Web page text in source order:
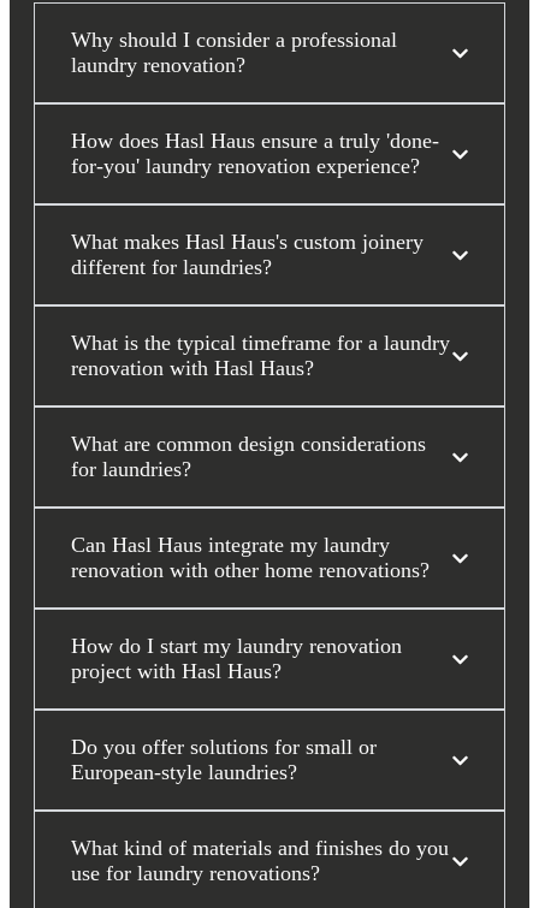
Why should I consider a professional
laundry renovation?
How does Hasl Haus ensure a truly 'done-
for-you' laundry renovation experience?
What makes Hasl Haus's custom joinery
different for laundries?
What is the typical timeframe for a laundry
renovation with Hasl Haus?
What are common design considerations
for laundries?
Can Hasl Haus integrate my laundry
renovation with other home renovations?
How do I start my laundry renovation
project with Hasl Haus?
Do you offer solutions for small or
European-style laundries?
What kind of materials and finishes do you
use for laundry renovations?